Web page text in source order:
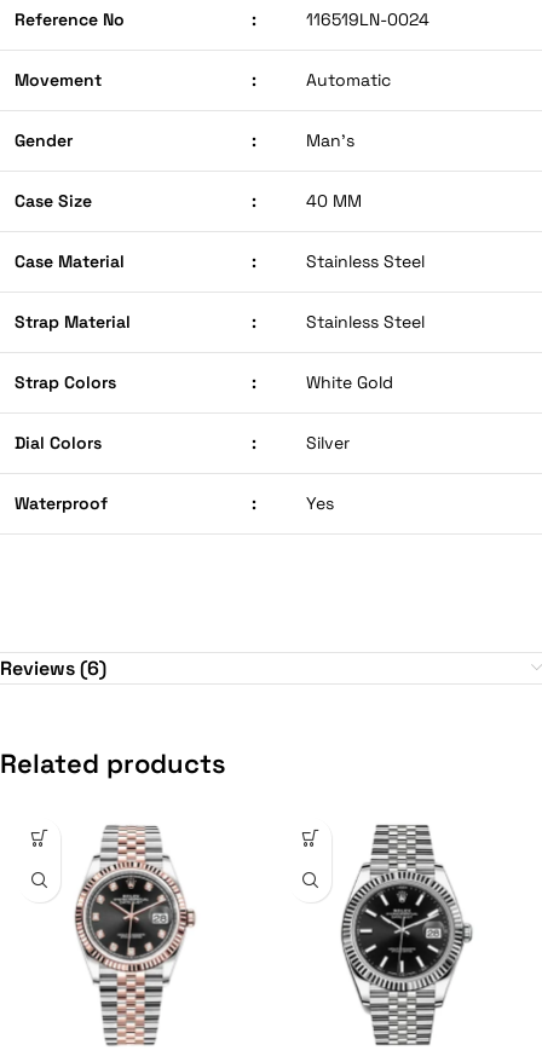
Reference No : 116519LN-0024
Movement : Automatic
Gender : Man’s
Case Size : 40 MM
Case Material : Stainless Steel
Strap Material : Stainless Steel
Strap Colors : White Gold
Dial Colors : Silver
Waterproof : Yes
Reviews (6)
Related products